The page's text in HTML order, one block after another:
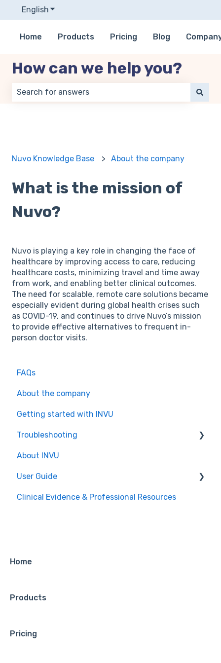
English Show submenu for translations
Home Products Pricing Blog
How can we help you?
Nuvo Knowledge Base About the company
What is the mission of
Nuvo?
Nuvo is playing a key role in changing the face of
healthcare by improving access to care, reducing
healthcare costs, minimizing travel and time away
from work, and enabling better clinical outcomes.
The need for scalable, remote care solutions became
especially evident during global health crises such
as COVID-19, and continues to drive Nuvo’s mission
to provide effective alternatives to frequent in-
person doctor visits.
FAQs
About the company
Getting started with INVU
Troubleshooting
For Mothers
For Providers
About INVU
User Guide
For Providers
Clinical Evidence & Professional Resources
Home
Products
Pricing